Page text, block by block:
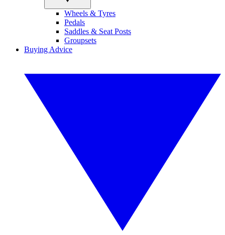
Wheels & Tyres
Pedals
Saddles & Seat Posts
Groupsets
Buying Advice